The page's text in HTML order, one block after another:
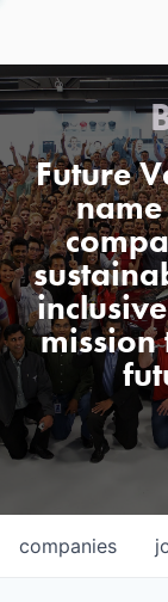
Future
mission
companies